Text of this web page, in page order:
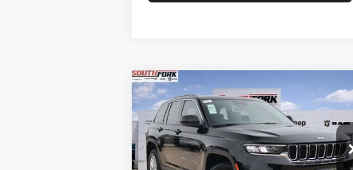
2026Jeep Grand
CherokeeLaredo
Price Drop
BUY FINANCE
$31,226 $10,334
Compare Vehicle